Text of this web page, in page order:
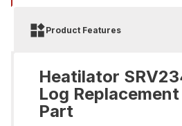
Product Features
Heatilator
Log
Part